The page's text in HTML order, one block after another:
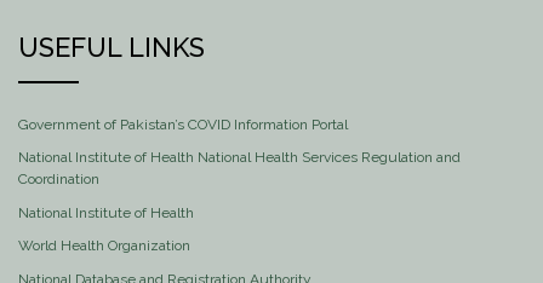
USEFUL LINKS
Government of Pakistan’s COVID Information Portal
National Institute of Health National Health Services Regulation and
Coordination
National Institute of Health
World Health Organization
National Database and Registration Authority